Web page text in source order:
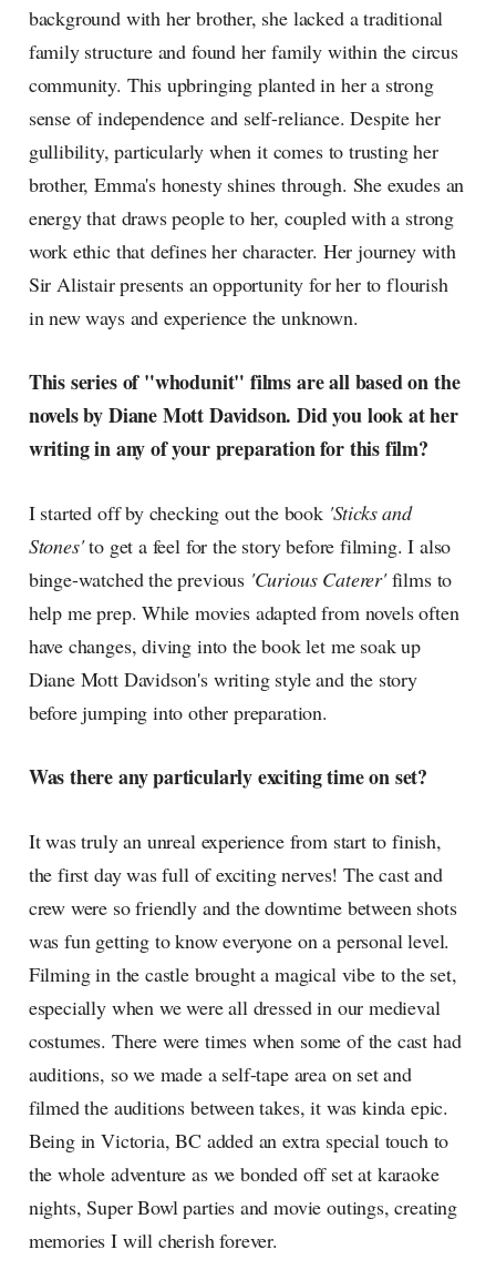
background with her brother, she lacked a traditional
family structure and found her family within the circus
community. This upbringing planted in her a strong
sense of independence and self-reliance. Despite her
gullibility, particularly when it comes to trusting her
brother, Emma's honesty shines through. She exudes an
energy that draws people to her, coupled with a strong
work ethic that defines her character. Her journey with
Sir Alistair presents an opportunity for her to flourish
in new ways and experience the unknown.
This series of "whodunit" films are all based on the
novels by Diane Mott Davidson. Did you look at her
writing in any of your preparation for this film?
I started off by checking out the book 'Sticks and
Stones'to get a feel for the story before filming. I also
binge-watched the previous 'Curious Caterer'films to
help me prep. While movies adapted from novels often
have changes, diving into the book let me soak up
Diane Mott Davidson's writing style and the story
before jumping into other preparation.
Was there any particularly exciting time on set?
It was truly an unreal experience from start to finish,
the first day was full of exciting nerves! The cast and
crew were so friendly and the downtime between shots
was fun getting to know everyone on a personal level.
Filming in the castle brought a magical vibe to the set,
especially when we were all dressed in our medieval
costumes. There were times when some of the cast had
auditions, so we made a self-tape area on set and
filmed the auditions between takes, it was kinda epic.
Being in Victoria, BC added an extra special touch to
the whole adventure as we bonded off set at karaoke
nights, Super Bowl parties and movie outings, creating
memories I will cherish forever.